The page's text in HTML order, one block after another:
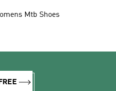
Mtb Shoes